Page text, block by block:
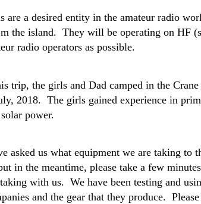
are a desired entity in the amateur radio
the island. They will be operating on HF
radio operators as possible.
trip, the girls and Dad camped in the
2018. The girls gained experience in
power.
asked us what equipment we are taking
in the meantime, please take a few
with us. We have been testing and
and the gear that they produce.